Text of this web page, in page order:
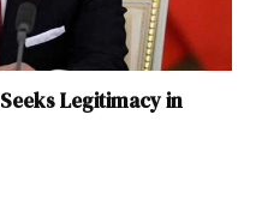
Legitimacy in